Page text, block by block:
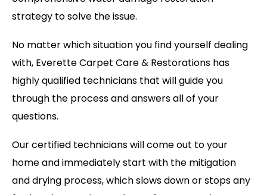
strategy to solve the issue.
No matter which situation you find yourself dealing
with, Everette Carpet Care & Restorations has
highly qualified technicians that will guide you
through the process and answers all of your
questions.
Our certified technicians will come out to your
home and immediately start with the mitigation
and drying process, which slows down or stops any